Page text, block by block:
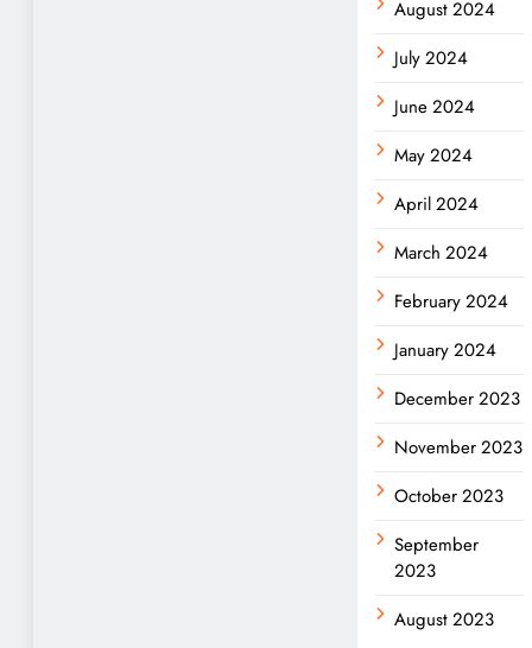
August 2024
July 2024
June 2024
May 2024
April 2024
March 2024
February 2024
January 2024
December 2023
November 2023
October 2023
September
2023
August 2023